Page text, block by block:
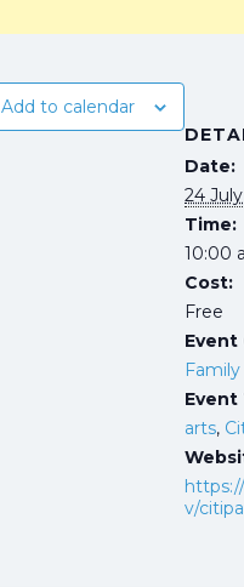
Add to calendar
Date:
24 July
Time:
10:00
Cost:
Free
Event
Event
arts,
v/